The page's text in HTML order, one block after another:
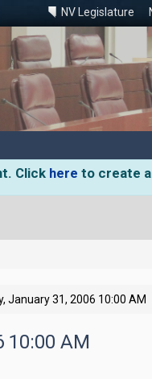
NV Legislature
Click here to create
January 31, 2006 10:00 AM
10:00 AM